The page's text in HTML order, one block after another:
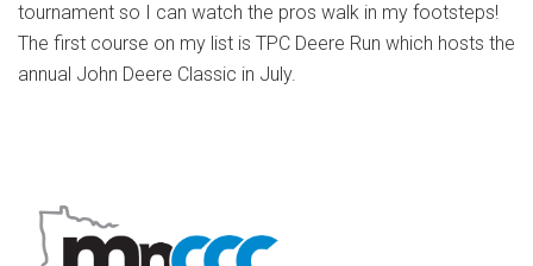
tournament so I can watch the pros walk in my footsteps!
The first course on my list is TPC Deere Run which hosts the
annual John Deere Classic in July.